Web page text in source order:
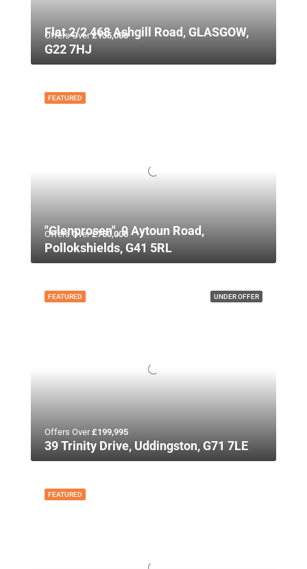
Offers Over£135,000
Flat 2/2 468 Ashgill Road, GLASGOW,
G22 7HJ
FEATURED
Offers Over£750,000
"Glenprosen", 9 Aytoun Road,
Pollokshields, G41 5RL
UNDER OFFER
FEATURED
Offers Over£199,995
39 Trinity Drive, Uddingston, G71 7LE
FEATURED